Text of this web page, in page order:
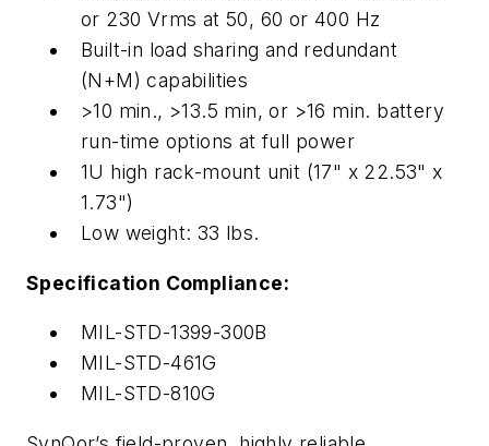
or 230 Vrms at 50, 60 or 400 Hz
Built-in load sharing and redundant
(N+M) capabilities
>10 min., >13.5 min, or >16 min. battery
run-time options at full power
1U high rack-mount unit (17" x 22.53" x
1.73")
Low weight: 33 lbs.
Specification Compliance:
MIL-STD-1399-300B
MIL-STD-461G
MIL-STD-810G